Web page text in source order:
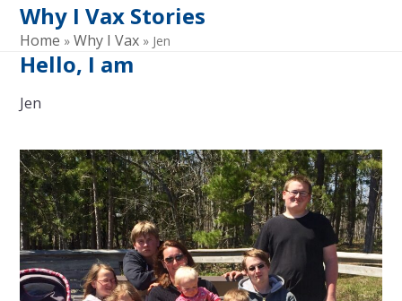
Why I Vax Stories
Home »Why I Vax » Jen
Hello, I am
Jen